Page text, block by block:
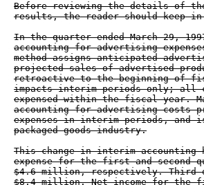
Before reviewing the details of
results, the reader should keep
In the quarter ended March 29,
accounting for advertising
method assigns anticipated
projected sales of advertised
retroactive to the beginning of
impacts interim periods only; all
expensed within the fiscal year.
accounting for advertising costs
expenses in interim periods, and
packaged goods industry.
This change in interim
expense for the first and second
$4.6 million, respectively. Third
$8.4 million. Net income for the